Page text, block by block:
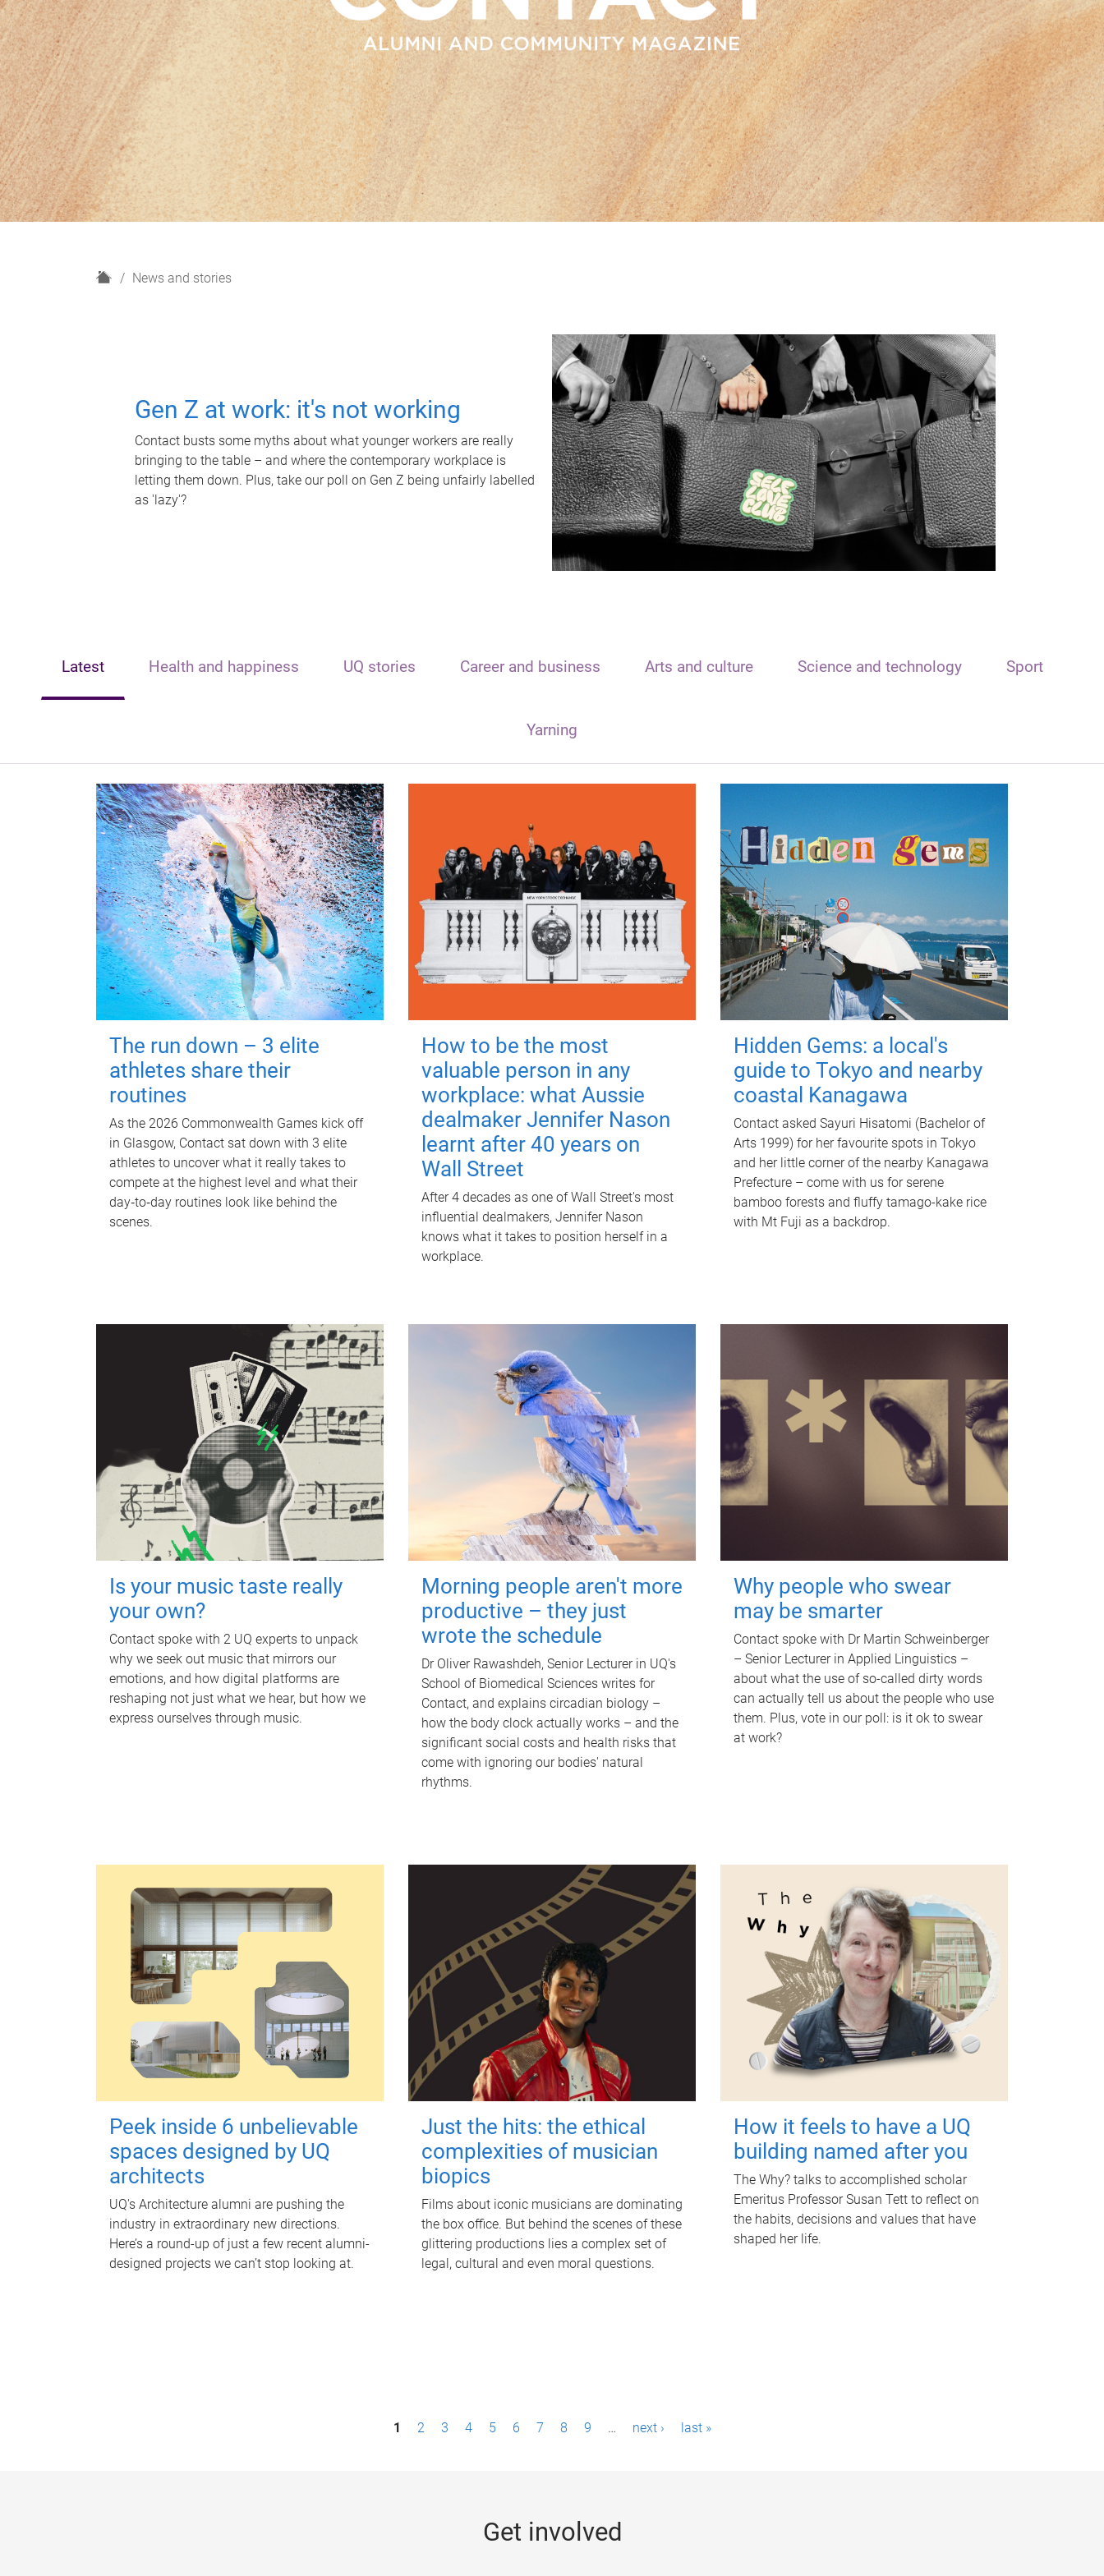
H
News and stories
Gen Z at work: it's not working
Contact busts some myths about what younger workers are really
bringing to the table – and where the contemporary workplace is
letting them down. Plus, take our poll on Gen Z being unfairly labelled
as 'lazy'?
Latest Health and happiness UQ stories Career and business Arts and culture Science and technology Sport
Yarning
The run down – 3 elite
athletes share their
routines
As the 2026 Commonwealth Games kick off
in Glasgow, Contact sat down with 3 elite
athletes to uncover what it really takes to
compete at the highest level and what their
day‑to‑day routines look like behind the
scenes.
How to be the most
valuable person in any
workplace: what Aussie
dealmaker Jennifer Nason
learnt after 40 years on
Wall Street
After 4 decades as one of Wall Street's most
influential dealmakers, Jennifer Nason
knows what it takes to position herself in a
workplace.
Hidden Gems: a local's
guide to Tokyo and nearby
coastal Kanagawa
Contact asked Sayuri Hisatomi (Bachelor of
Arts 1999) for her favourite spots in Tokyo
and her little corner of the nearby Kanagawa
Prefecture – come with us for serene
bamboo forests and fluffy tamago-kake rice
with Mt Fuji as a backdrop.
Is your music taste really
your own?
Contact spoke with 2 UQ experts to unpack
why we seek out music that mirrors our
emotions, and how digital platforms are
reshaping not just what we hear, but how we
express ourselves through music.
Morning people aren't more
productive – they just
wrote the schedule
Dr Oliver Rawashdeh, Senior Lecturer in UQ's
School of Biomedical Sciences writes for
Contact, and explains circadian biology –
how the body clock actually works – and the
significant social costs and health risks that
come with ignoring our bodies' natural
rhythms.
Why people who swear
may be smarter
Contact spoke with Dr Martin Schweinberger
– Senior Lecturer in Applied Linguistics –
about what the use of so-called dirty words
can actually tell us about the people who use
them. Plus, vote in our poll: is it ok to swear
at work?
Peek inside 6 unbelievable
spaces designed by UQ
architects
UQ's Architecture alumni are pushing the
industry in extraordinary new directions.
Here’s a round-up of just a few recent alumni-
designed projects we can’t stop looking at.
Just the hits: the ethical
complexities of musician
biopics
Films about iconic musicians are dominating
the box office. But behind the scenes of these
glittering productions lies a complex set of
legal, cultural and even moral questions.
How it feels to have a UQ
building named after you
The Why? talks to accomplished scholar
Emeritus Professor Susan Tett to reflect on
the habits, decisions and values that have
shaped her life.
1 2 3 4 5 6 7 8 9 … next › last »
Get involved